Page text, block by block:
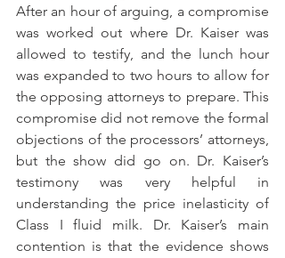
After an hour of arguing, a compromise
was worked out where Dr. Kaiser was
allowed to testify, and the lunch hour
was expanded to two hours to allow for
the opposing attorneys to prepare. This
compromise did not remove the formal
objections of the processors’ attorneys,
but the show did go on. Dr. Kaiser’s
testimony was very helpful in
understanding the price inelasticity of
Class I fluid milk. Dr. Kaiser’s main
contention is that the evidence shows